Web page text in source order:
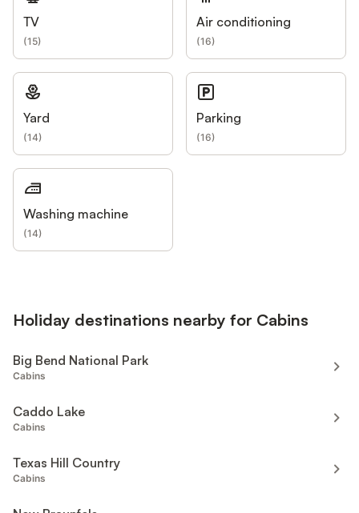
TV
(15)
Air conditioning
(16)
Yard
(14)
Parking
(16)
Washing machine
(14)
Holiday destinations nearby for Cabins
Big Bend National Park
Cabins
Caddo Lake
Cabins
Texas Hill Country
Cabins